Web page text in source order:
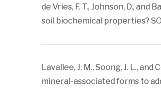
de Vries, F. T., Johnson, D.,
soil biochemical properties?
Lavallee, J. M., Soong, J. L.,
mineral-associated forms to